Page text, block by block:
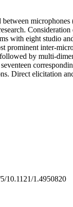
with eight studio
prominent inter-
by multi-
Direct elicitation
An attribute
10.1121/1.4950820